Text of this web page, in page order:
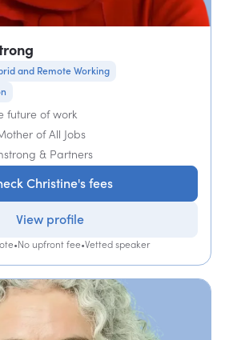
and Remote Working
future of work
of All Jobs
& Partners
Christine's fees
View profile
•No upfront fee•Vetted speaker